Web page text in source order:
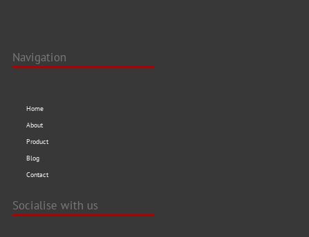
Navigation
Home
About
Product
Blog
Contact
Socialise with us